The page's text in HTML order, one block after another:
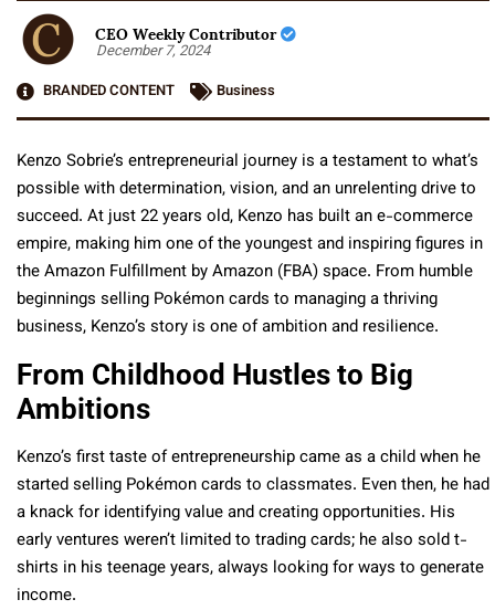
CEO Weekly Contributor
December 7, 2024
BRANDED CONTENT
Business
Kenzo Sobrie’s entrepreneurial journey is a testament to what’s
possible with determination, vision, and an unrelenting drive to
succeed. At just 22 years old, Kenzo has built an e-commerce
empire, making him one of the youngest and inspiring figures in
the Amazon Fulfillment by Amazon (FBA) space. From humble
beginnings selling Pokémon cards to managing a thriving
business, Kenzo’s story is one of ambition and resilience.
From Childhood Hustles to Big
Ambitions
Kenzo’s first taste of entrepreneurship came as a child when he
started selling Pokémon cards to classmates. Even then, he had
a knack for identifying value and creating opportunities. His
early ventures weren’t limited to trading cards; he also sold t-
shirts in his teenage years, always looking for ways to generate
income.